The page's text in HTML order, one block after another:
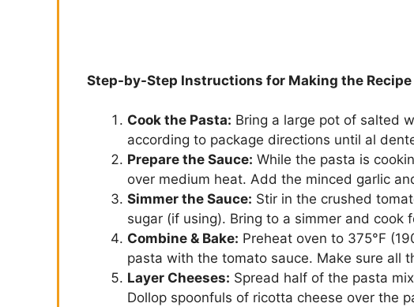
Step-by-Step Instructions for Making the Recipe
Cook the Pasta: Bring a large pot of salted
according to package directions until al
Prepare the Sauce: While the pasta is
over medium heat. Add the minced garlic
Simmer the Sauce: Stir in the crushed
sugar (if using). Bring to a simmer and cook
Combine & Bake: Preheat oven to 375°F
pasta with the tomato sauce. Make sure all
Layer Cheeses: Spread half of the pasta
Dollop spoonfuls of ricotta cheese over the